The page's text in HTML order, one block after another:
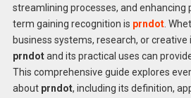
streamlining processes, and enhancing
term gaining recognition is prndot.
business systems, research, or
prndotand its practical uses can
This comprehensive guide explores
about prndot, including its definition,